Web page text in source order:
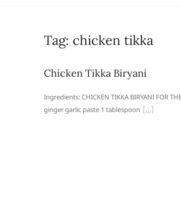
Tag: chicken tikka
Chicken Tikka Biryani
Ingredients: CHICKEN TIKKA BIRYANI FOR
ginger garlic paste 1 tablespoon